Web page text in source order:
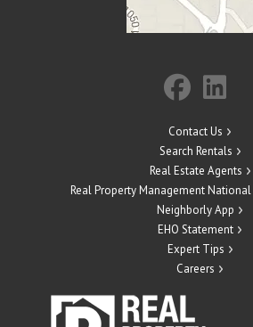
Contact Us
Search Rentals
Real Estate Agents
Real Property Management
Neighborly App
EHO Statement
Expert Tips
Careers